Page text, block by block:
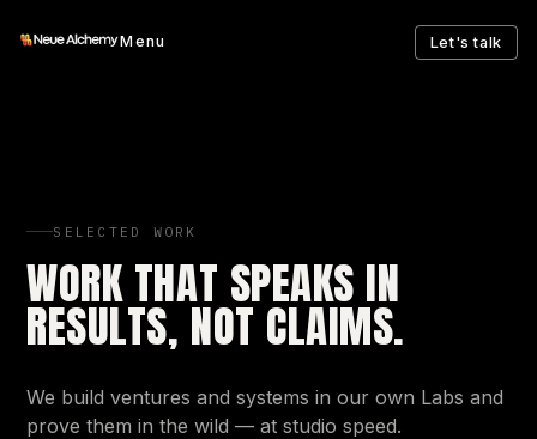
Menu Let's talk
SELECTED WORK
WORK THAT SPEAKS IN
RESULTS, NOT CLAIMS.
We build ventures and systems in our own Labs and
prove them in the wild — at studio speed.